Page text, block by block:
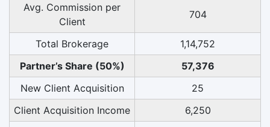
Avg. Commission per
Client
704
Total Brokerage
1,14,752
Partner’s Share (50%)
57,376
New Client Acquisition
25
Client Acquisition Income
6,250